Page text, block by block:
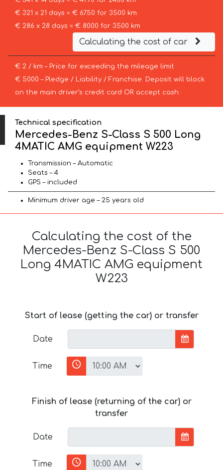
€ 321 x 21 days = € 6750 for 3500 km
€ 286 x 28 days = € 8000 for 3500 km
Calculating the cost of car
€ 2 / km – Price for exceeding the mileage limit
€ 5000 – Pledge / Liability / Franchise. Deposit will block
on the main driver’s credit card OR accept cash.
Technical specification
Mercedes-Benz S-Class S 500 Long
4MATIC AMG equipment W223
Transmission – Automatic
Seats – 4
GPS – included
Minimum driver age – 25 years old
Calculating the cost of the
Mercedes-Benz S-Class S 500
Long 4MATIC AMG equipment
W223
Start of lease (getting the car) or transfer
Date
Time
Finish of lease (returning of the car) or
transfer
Date
Time